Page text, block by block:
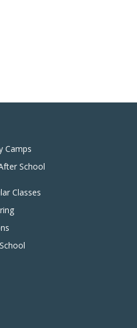
Camps
School
Classes